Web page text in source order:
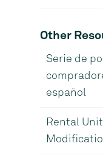
Other
Serie de
español
Rental